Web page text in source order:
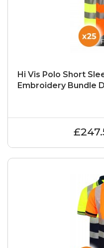
Hi Vis Polo Short
Embroidery Bundle